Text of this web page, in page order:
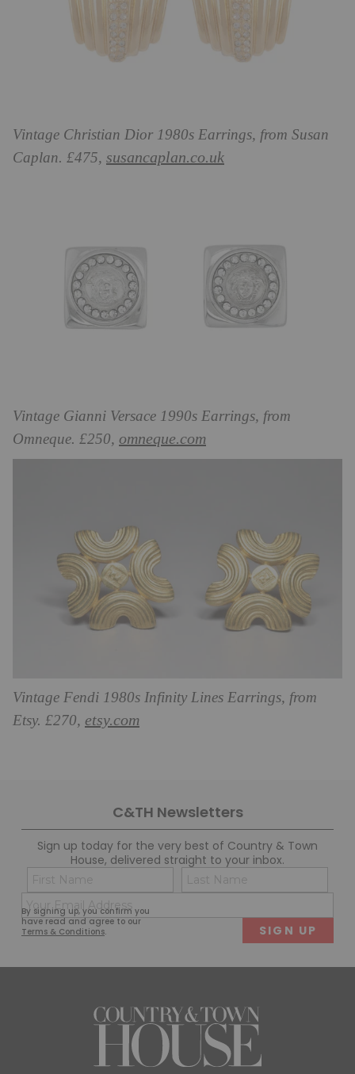
Vintage Christian Dior 1980s Earrings, from Susan
Caplan. £475, susancaplan.co.uk
Vintage Gianni Versace 1990s Earrings, from
Omneque. £250, omneque.com
Vintage Fendi 1980s Infinity Lines Earrings, from
Etsy. £270, etsy.com
C&TH Newsletters
Sign up today for the very best of Country & Town
House, delivered straight to your inbox.
By signing up, you confirm you
have read and agree to our
Terms & Conditions.
Name
(Required)
First
(Required)